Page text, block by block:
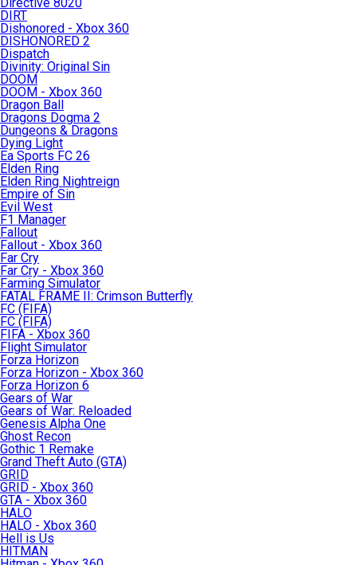
DIRT
Dishonored - Xbox 360
DISHONORED 2
Dispatch
Divinity: Original Sin
DOOM
DOOM - Xbox 360
Dragon Ball
Dragons Dogma 2
Dungeons & Dragons
Dying Light
Ea Sports FC 26
Elden Ring
Elden Ring Nightreign
Empire of Sin
Evil West
F1 Manager
Fallout
Fallout - Xbox 360
Far Cry
Far Cry - Xbox 360
Farming Simulator
FATAL FRAME II: Crimson Butterfly
FC (FIFA)
FC (FIFA)
FIFA - Xbox 360
Flight Simulator
Forza Horizon
Forza Horizon - Xbox 360
Forza Horizon 6
Gears of War
Gears of War: Reloaded
Genesis Alpha One
Ghost Recon
Gothic 1 Remake
Grand Theft Auto (GTA)
GRID
GRID - Xbox 360
GTA - Xbox 360
HALO
HALO - Xbox 360
Hell is Us
HITMAN